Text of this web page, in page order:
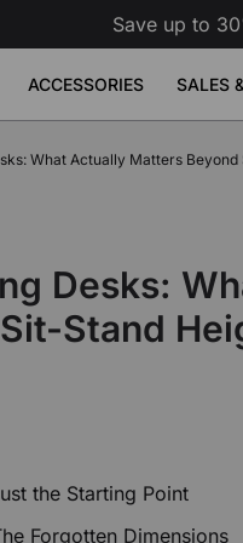
Save up to
ACCESSORIES SALES
Pad
Atlas Dual
What Actually Matters
Desks:
Stand
the Starting Point
Forgotten Dimensions